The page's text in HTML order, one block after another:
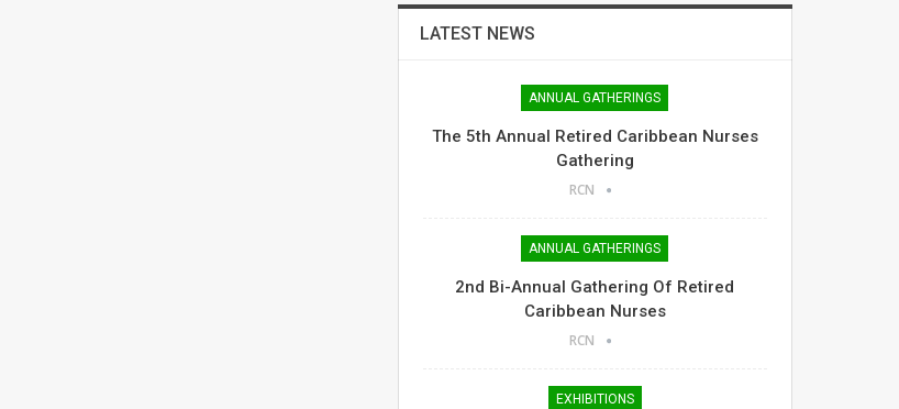
LATEST NEWS
ANNUAL GATHERINGS
The 5th Annual Retired Caribbean Nurses
Gathering
RCN
ANNUAL GATHERINGS
2nd Bi-Annual Gathering Of Retired
Caribbean Nurses
RCN
EXHIBITIONS